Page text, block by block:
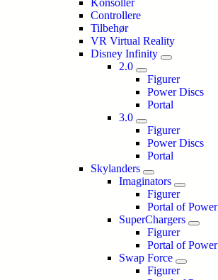
Konsoller
Controllere
Tilbehør
VR Virtual Reality
Disney Infinity
2.0
Figurer
Power Discs
Portal
3.0
Figurer
Power Discs
Portal
Skylanders
Imaginators
Figurer
Portal of Power
SuperChargers
Figurer
Portal of Power
Swap Force
Figurer